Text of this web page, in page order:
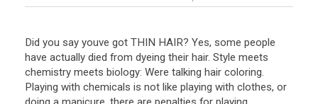
Did you say youve got THIN HAIR? Yes, some people
have actually died from dyeing their hair. Style meets
chemistry meets biology: Were talking hair coloring.
Playing with chemicals is not like playing with clothes, or